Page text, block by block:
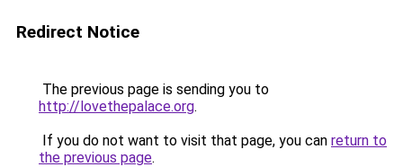
Redirect Notice
The previous page is sending you to
http://lovethepalace.org.
If you do not want to visit that page, you can return to
the previous page.